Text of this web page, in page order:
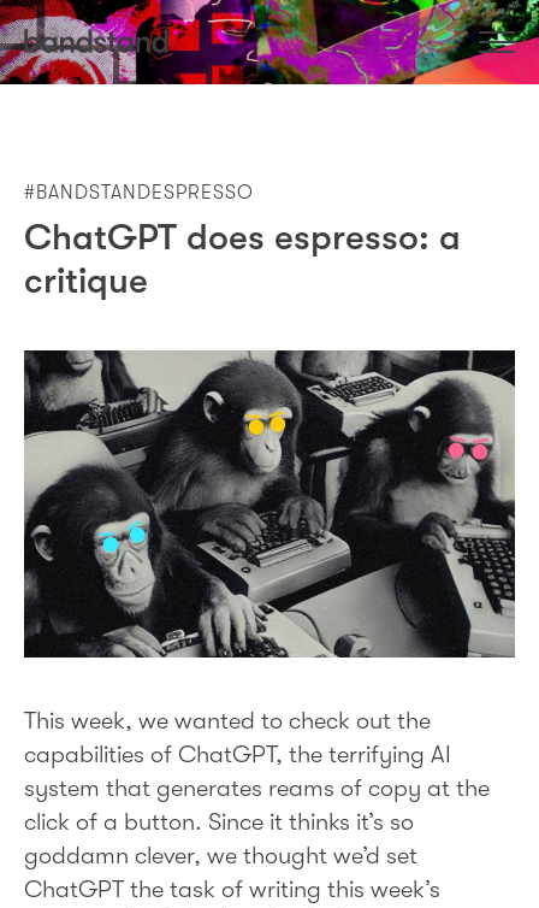
#BANDSTANDESPRESSO
ChatGPT does espresso: a
critique
This week, we wanted to check out the
capabilities of ChatGPT, the terrifying AI
system that generates reams of copy at the
click of a button. Since it thinks it’s so
goddamn clever, we thought we’d set
ChatGPT the task of writing this week’s